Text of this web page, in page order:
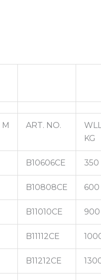
M ART. NO.
KG
B10606CE 350
B10808CE 600
B11010CE 900
B11112CE
B11212CE